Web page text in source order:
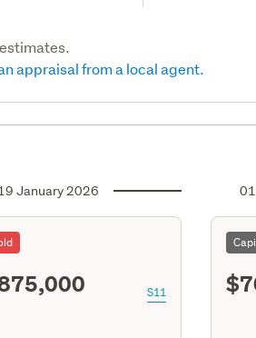
appraisal from a local agent.
January 2026
S11